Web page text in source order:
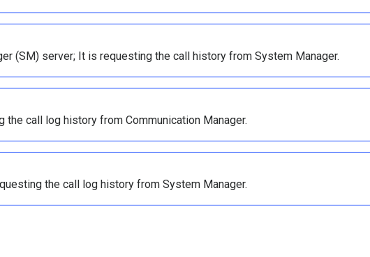
(SM) server; It is requesting the call history from System Manager.
call log history from Communication Manager.
the call log history from System Manager.